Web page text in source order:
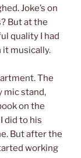
Joke’s on
But at the
quality I had
it musically.
The
mic stand,
on the
did to his
But after the
working